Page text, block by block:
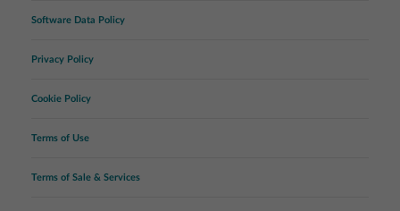
Software Data Policy
Privacy Policy
Cookie Policy
Terms of Use
Terms of Sale & Services